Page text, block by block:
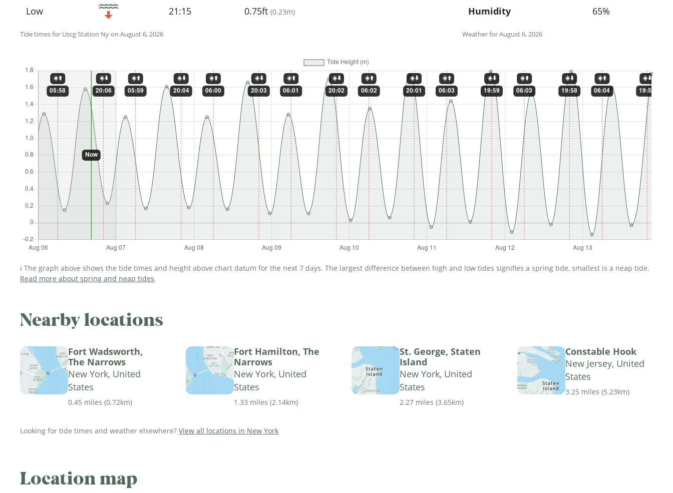
Tide times for Uscg Station Ny on August 6, 2026
Low 21:15 0.75ft (0.23m)
Weather for August 6, 2026
Humidity 65%
ℹ️ The graph above shows the tide times and height above chart datum for the next 7 days. The largest difference between high and low tides signifies a spring tide, smallest is a neap tide.
Read more about spring and neap tides.
Nearby locations
Fort Wadsworth,
The Narrows
New York, United
States
0.45 miles (0.72km)
Fort Hamilton, The
Narrows
New York, United
States
1.33 miles (2.14km)
St. George, Staten
Island
New York, United
States
2.27 miles (3.65km)
Constable Hook
New Jersey, United
States
3.25 miles (5.23km)
Looking for tide times and weather elsewhere? View all locations in New York
Location map